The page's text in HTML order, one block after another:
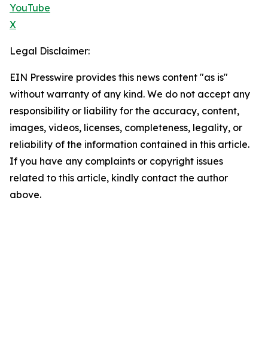
YouTube
X
Legal Disclaimer:
EIN Presswire provides this news content "as is"
without warranty of any kind. We do not accept any
responsibility or liability for the accuracy, content,
images, videos, licenses, completeness, legality, or
reliability of the information contained in this article.
If you have any complaints or copyright issues
related to this article, kindly contact the author
above.